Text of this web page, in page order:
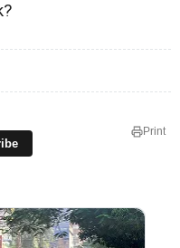
Print